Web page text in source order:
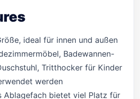
ideal für innen und außen
Badewannen-
Tritthocker für Kinder
werden
Ablagefach bietet viel Platz für